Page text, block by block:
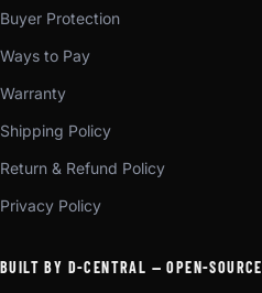
Buyer Protection
Ways to Pay
Warranty
Shipping Policy
Return & Refund Policy
Privacy Policy
BUILT BY D-CENTRAL — OPEN-SOURCE